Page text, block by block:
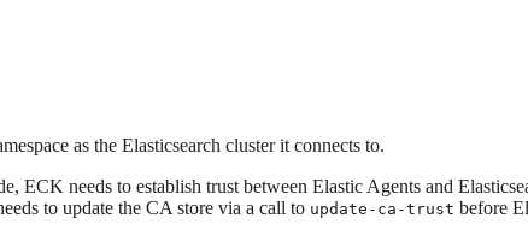
as the Elasticsearch cluster it connects to.
ECK needs to establish trust between Elastic Agents and
to update the CA store via a call to update-ca-trust before